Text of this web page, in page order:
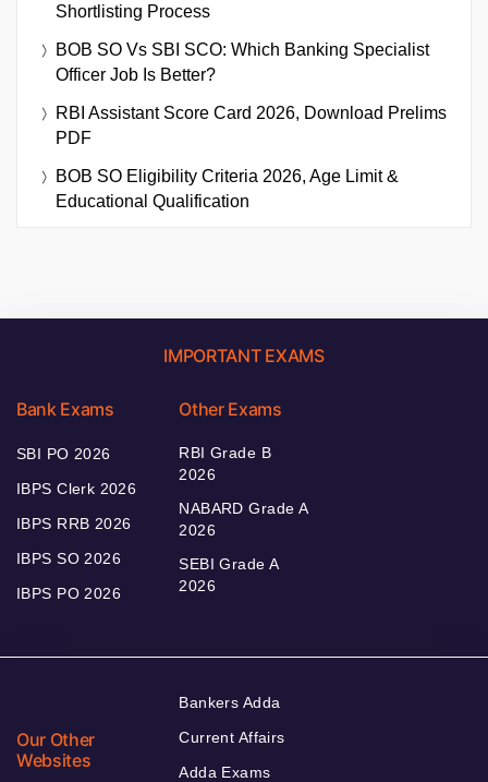
Shortlisting Process
BOB SO Vs SBI SCO: Which Banking Specialist
Officer Job Is Better?
RBI Assistant Score Card 2026, Download Prelims
PDF
BOB SO Eligibility Criteria 2026, Age Limit &
Educational Qualification
IMPORTANT EXAMS
Bank Exams
SBI PO 2026
IBPS Clerk 2026
IBPS RRB 2026
IBPS SO 2026
IBPS PO 2026
Other Exams
RBI Grade B
2026
NABARD Grade A
2026
SEBI Grade A
2026
Our Other
Websites
Bankers Adda
Current Affairs
Adda Exams